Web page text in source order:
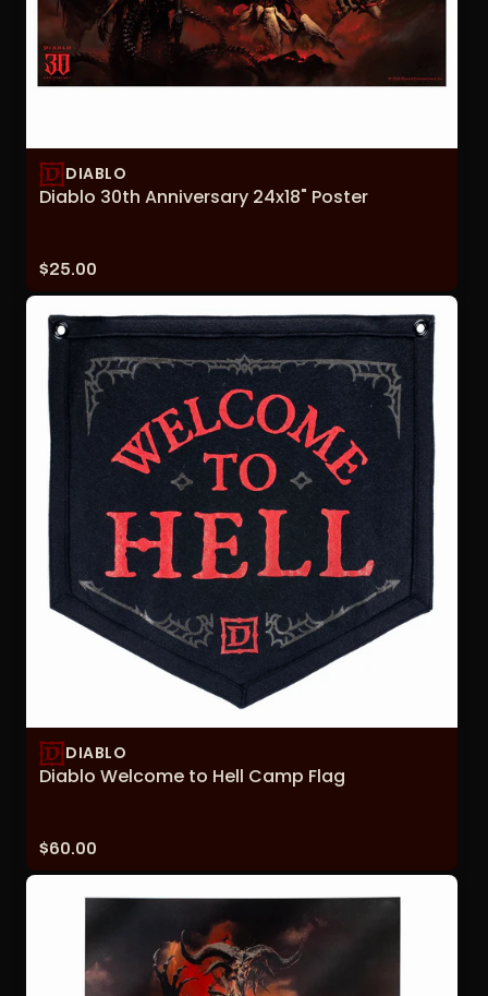
DIABLO
Diablo 30th Anniversary 24x18" Poster
Price:
$25.00
DIABLO
Diablo Welcome to Hell Camp Flag
Price:
$60.00